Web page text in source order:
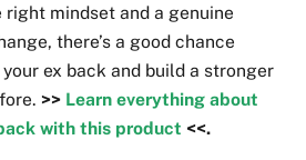
mindset and a genuine
there’s a good chance
ex back and build a stronger
>> Learn everything about
with this product <<.